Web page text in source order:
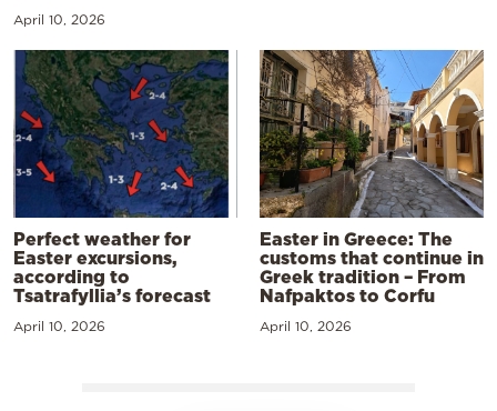
April 10, 2026
Perfect weather for
Easter excursions,
according to
Tsatrafyllia’s forecast
April 10, 2026
Easter in Greece: The
customs that continue in
Greek tradition – From
Nafpaktos to Corfu
April 10, 2026